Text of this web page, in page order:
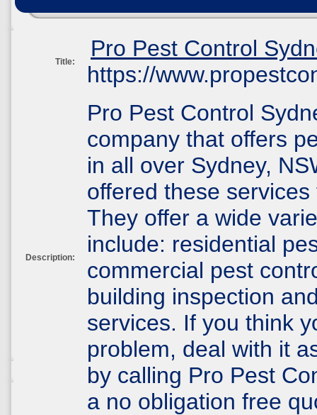
Title:
Pro Pest Control
https://
Description:
Pro Pest Control
company that offers
in all over Sydney,
offered these
They offer a wide
include: residential
commercial pest
building inspection
services. If you think
problem, deal with it
by calling Pro Pest
a no obligation free